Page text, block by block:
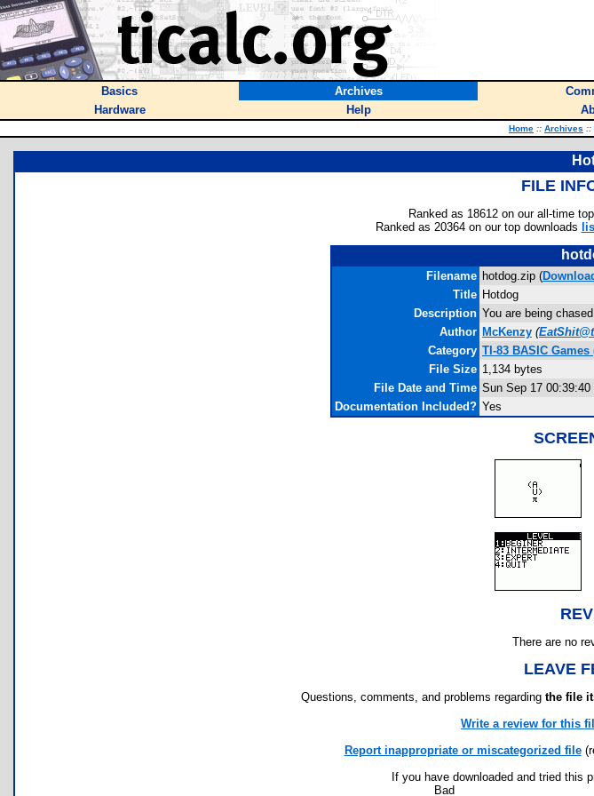
Basics Archives
Hardware
Help
Home :: Archives ::
FILE
Ranked as 18612 on our all-time
Ranked as 20364 on our top downloads
Filename hotdog.zip (
Title Hotdog
Description You are being
Author McKenzy (
Category TI-83 BASIC
File Size 1,134 bytes
File Date and Time Sun Sep 17 00:39:40
Documentation Included? Yes
There are no
LEAVE
Questions, comments, and problems regarding the file
Write a review for this
Report inappropriate or miscategorized file
If you have downloaded and tried this
Bad